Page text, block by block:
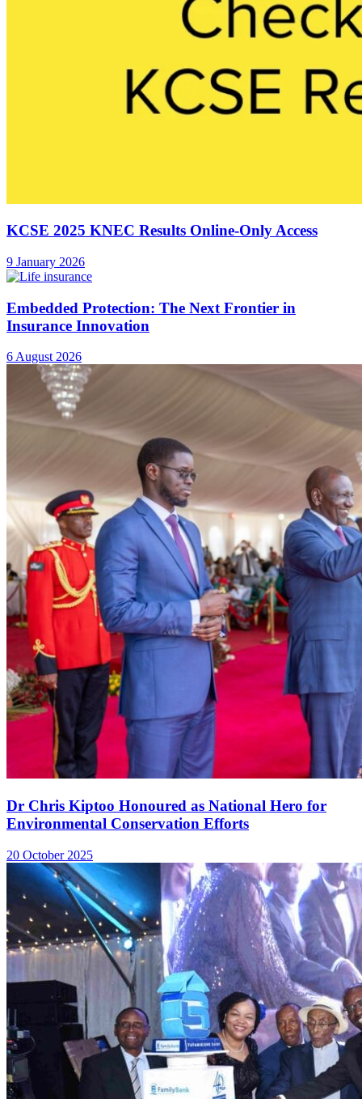
KCSE 2025 KNEC Results Online-Only Access
9 January 2026
Embedded Protection: The Next Frontier in
Insurance Innovation
6 August 2026
Dr Chris Kiptoo Honoured as National Hero for
Environmental Conservation Efforts
20 October 2025